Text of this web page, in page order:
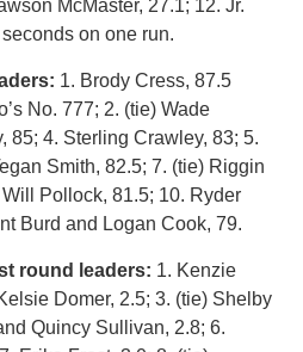
McMaster, 27.1; 12. Jr.
on one run.
1. Brody Cress, 87.5
No. 777; 2. (tie) Wade
85; 4. Sterling Crawley, 83; 5.
Smith, 82.5; 7. (tie) Riggin
Pollock, 81.5; 10. Ryder
Burd and Logan Cook, 79.
round leaders: 1. Kenzie
Domer, 2.5; 3. (tie) Shelby
Quincy Sullivan, 2.8; 6.